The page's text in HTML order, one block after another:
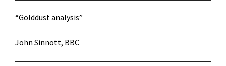
“Golddust analysis”
John Sinnott, BBC